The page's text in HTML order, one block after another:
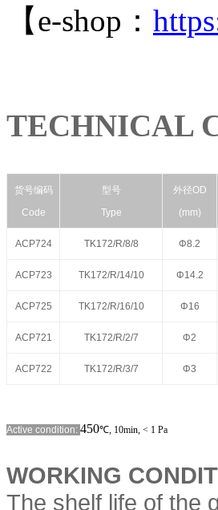
【e-shop：
TECHNICAL
货号编码
Code
型号
Type
外径OD
(mm)
ACP724 TK172/R/8/8 Φ8.2
ACP723 TK172/R/14/10 Φ14.2
ACP725 TK172/R/16/10 Φ16
ACP721 TK172/R/2/7 Φ2
ACP722 TK172/R/3/7 Φ3
Active condition: 450℃, 10min, < 1 Pa
WORKING
The shelf life of the